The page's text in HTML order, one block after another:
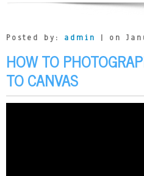
Posted by: admin | on
HOW TO
TO CANVAS